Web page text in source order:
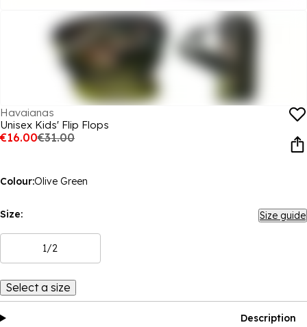
Havaianas
Unisex Kids' Flip Flops
€16.00€31.00
Colour:Olive Green
Size: Size guide
1/2
Select a size
Description